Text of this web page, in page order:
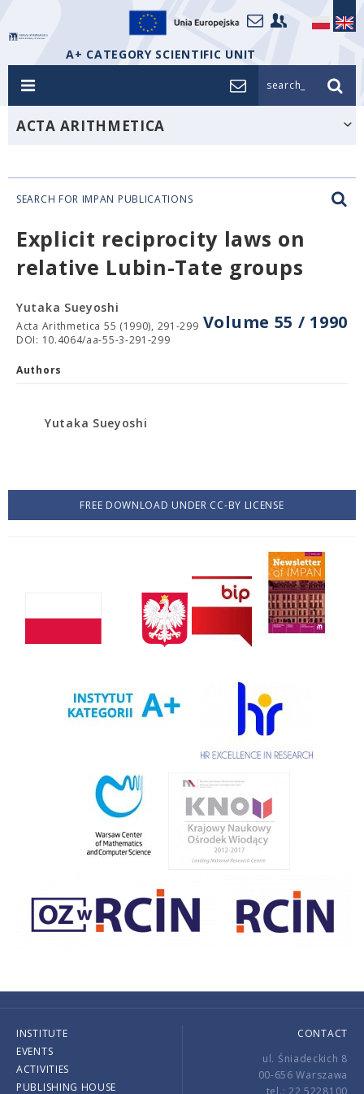
A+ CATEGORY SCIENTIFIC UNIT
search_
ACTA ARITHMETICA
SEARCH FOR IMPAN PUBLICATIONS
Explicit reciprocity laws on
relative Lubin-Tate groups
Volume 55 / 1990
Yutaka Sueyoshi
Acta Arithmetica 55 (1990), 291-299
DOI: 10.4064/aa-55-3-291-299
Authors
Yutaka Sueyoshi
FREE DOWNLOAD UNDER CC-BY LICENSE
INSTITUTE
EVENTS
ACTIVITIES
PUBLISHING HOUSE
CONTACT
ul. Śniadeckich 8
00-656 Warszawa
tel.: 22 5228100